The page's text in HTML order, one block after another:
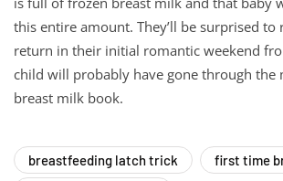
this entire amount. They’ll be surprised to
return in their initial romantic weekend
child will probably have gone through the
breast milk book.
breastfeeding latch trick
first time